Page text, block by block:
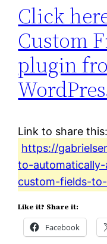
Click
Custom
plugin
Link to share this:
https://
to-
custom-fields-
Like it? Share it:
Facebook